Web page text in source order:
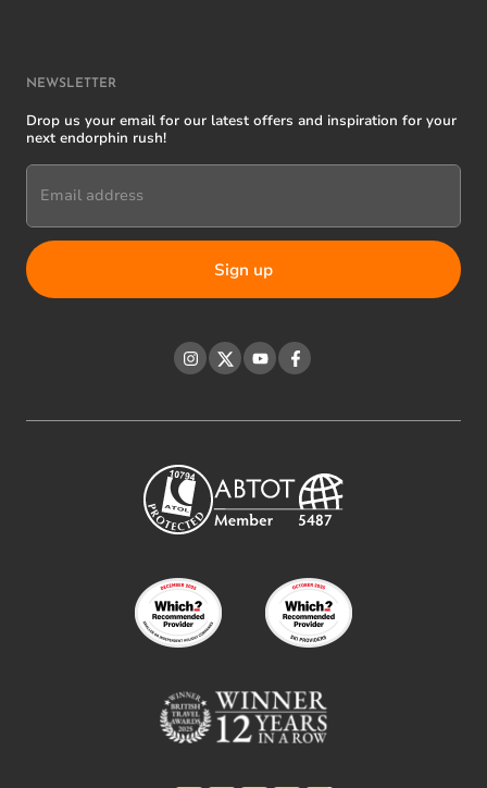
NEWSLETTER
Drop us your email for our latest offers and inspiration for your
next endorphin rush!
Email address
Instagram
TwitterYouTubeFacebook